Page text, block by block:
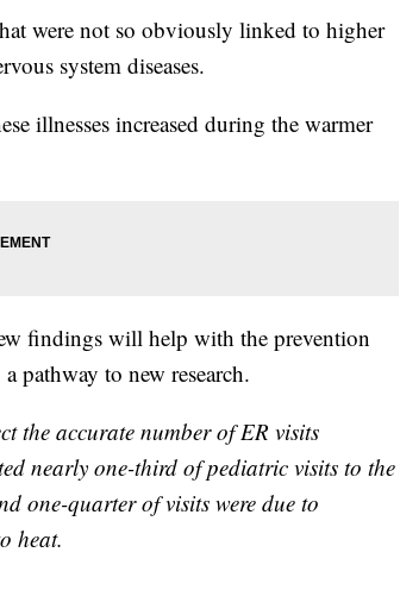
were not so obviously linked to higher
system diseases.
illnesses increased during the warmer
findings will help with the prevention
pathway to new research.
the accurate number of ER visits
nearly one-third of pediatric visits to the
one-quarter of visits were due to
heat.